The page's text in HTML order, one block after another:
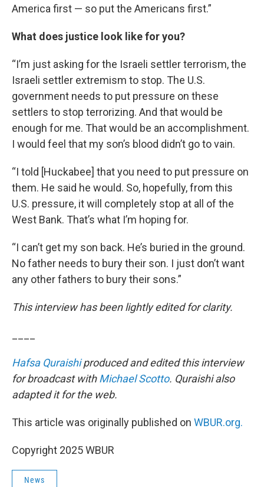
America first — so put the Americans first.”
What does justice look like for you?
“I’m just asking for the Israeli settler terrorism, the
Israeli settler extremism to stop. The U.S.
government needs to put pressure on these
settlers to stop terrorizing. And that would be
enough for me. That would be an accomplishment.
I would feel that my son’s blood didn’t go to vain.
“I told [Huckabee] that you need to put pressure on
them. He said he would. So, hopefully, from this
U.S. pressure, it will completely stop at all of the
West Bank. That’s what I’m hoping for.
“I can’t get my son back. He’s buried in the ground.
No father needs to bury their son. I just don’t want
any other fathers to bury their sons.”
This interview has been lightly edited for clarity.
Hafsa Quraishiproduced and edited this interview
for broadcast withMichael Scotto. Quraishi also
adapted it for the web.
This article was originally published on WBUR.org.
Copyright 2025 WBUR
News